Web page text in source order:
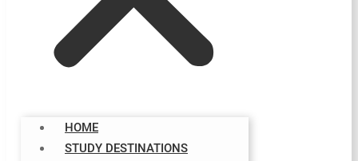
HOME
STUDY DESTINATIONS